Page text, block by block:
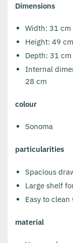
Dimensions
Width: 31 cm
Height: 49 cm
Depth: 31 cm
Internal
28 cm
colour
Sonoma
particularities
Spacious
Large shelf
Easy to
material